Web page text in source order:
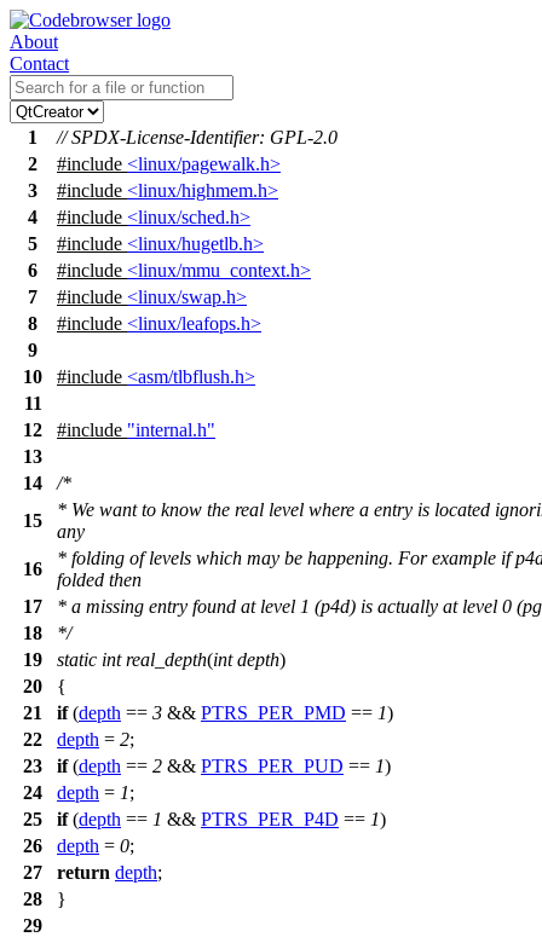
About
Contact
1
// SPDX-License-Identifier: GPL-2.0
2
#include <linux/pagewalk.h>
3
#include <linux/highmem.h>
4
#include <linux/sched.h>
5
#include <linux/hugetlb.h>
6
#include <linux/mmu_context.h>
7
#include <linux/swap.h>
8
#include <linux/leafops.h>
9
10
#include <asm/tlbflush.h>
11
12
#include "internal.h"
13
14
/*
15
* We want to know the real level where a entry is located
any
16
* folding of levels which may be happening. For example if
folded then
17
* a missing entry found at level 1 (p4d) is actually at level 0
18
*/
19
static int real_depth(int depth)
20
{
21
if(depth == 3 && PTRS_PER_PMD == 1)
22
depth = 2;
23
if(depth == 2 && PTRS_PER_PUD == 1)
24
depth = 1;
25
if(depth == 1 && PTRS_PER_P4D == 1)
26
depth = 0;
27
return depth;
28
}
29